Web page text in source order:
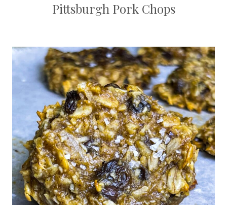
Pittsburgh Pork Chops